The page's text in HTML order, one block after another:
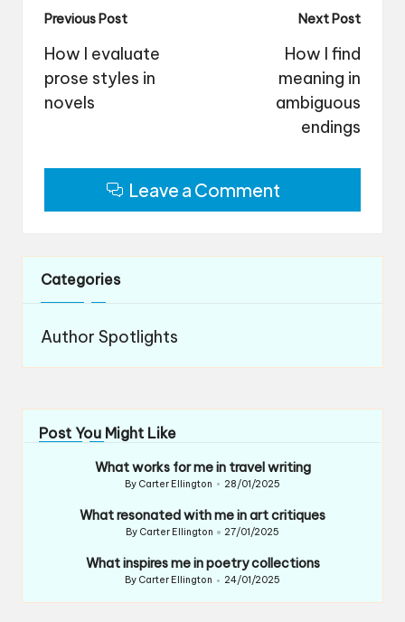
Post
navigation
Previous Post
How I evaluate
prose styles in
novels
Next Post
How I find
meaning in
ambiguous
endings
Leave a Comment
Categories
Author Spotlights
Post You Might Like
What works for me in travel writing
Posted
By Carter Ellington 28/01/2025
What resonated with me in art critiques
Posted
By Carter Ellington 27/01/2025
What inspires me in poetry collections
Posted
By Carter Ellington 24/01/2025